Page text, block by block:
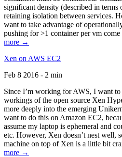
significant density (described in
retaining isolation between services.
want to take advantage of
pushing for >1 container per vm come
more →
Xen on AWS EC2
Feb 8 2016 - 2 min
Since I’m working for AWS, I want
workings of the open source Xen
more deeply into the emerging
want to do this on Amazon EC2,
assume my laptop is ephemeral and
etc. However, Xen doesn’t nest well,
machine on top of Xen is a little bit
more →